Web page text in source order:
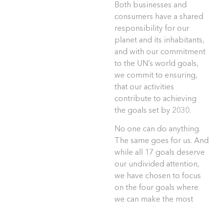
Both businesses and
consumers have a shared
responsibility for our
planet and its inhabitants,
and with our commitment
to the UN’s world goals,
we commit to ensuring,
that our activities
contribute to achieving
the goals set by 2030.
No one can do anything.
The same goes for us. And
while all 17 goals deserve
our undivided attention,
we have chosen to focus
on the four goals where
we can make the most